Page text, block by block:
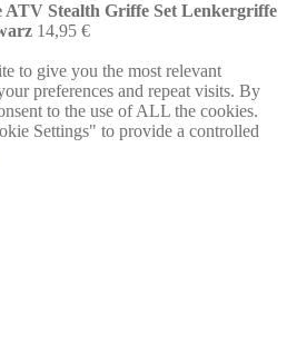
ATV Stealth Griffe Set Lenkergriffe
14,95 €
to give you the most relevant
preferences and repeat visits. By
to the use of ALL the cookies.
Settings" to provide a controlled